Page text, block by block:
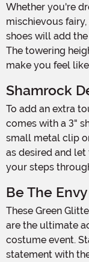
Whether you're
mischievous
shoes will add
The towering
make you feel
Shamrock
To add an extra touch of charm and luck, each shoe
comes with a 3"
small metal clip
as desired and
your steps
Be The
These Green Glitter Mary Jane Women's Platform Shoes
are the ultimate
costume event.
statement with